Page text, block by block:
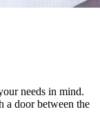
needs in mind.
a door between the